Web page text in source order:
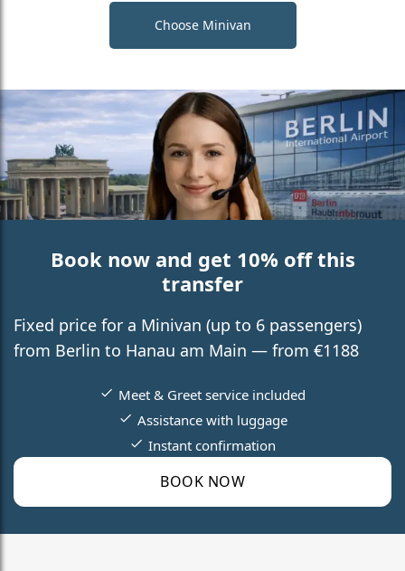
Choose Minivan
Book now and get 10% off this
transfer
Fixed price for a Minivan (up to 6 passengers)
from Berlin to Hanau am Main — from €1188
BOOK NOW
Meet & Greet service included
Assistance with luggage
Instant confirmation